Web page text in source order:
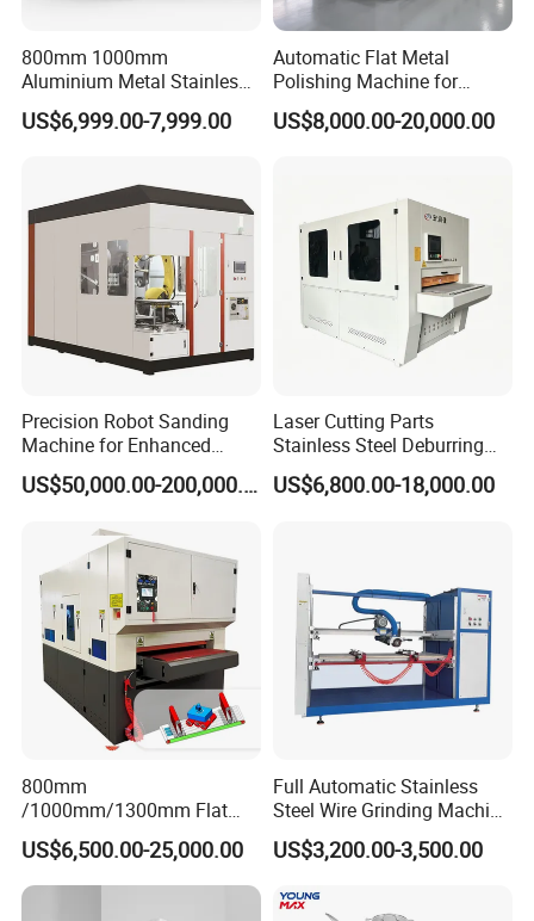
1. Who are we?
A:We are based in Jiangsu, China, start from 2011,sell to
Southeast Asia(20.00%),Eastern Europe(20.00%),
WesternEurope(10.00%), North America(10.00%), Northern
Europe(5.00%), Central
America(5.00%),SouthAmerica(5.00%),Eastern
Europe(5.00%),Africa(3.00%),MidEast(2.00%). There are total
When should I use a deburring machine?
800mm 1000mm
Aluminium Metal Stainless
Sheet Wide Belt Sanding
Polishing Deburring
US$6,999.00-7,999.00
Automatic Flat Metal
Polishing Machine for
Industrial Surface Finishing
US$8,000.00-20,000.00
Precision Robot Sanding
Machine for Enhanced
Surface Quality
US$50,000.00-200,000.00
Laser Cutting Parts
Stainless Steel Deburring
Machine Edge Rounding
Machine Deburrs Removing
US$6,800.00-18,000.00
800mm
/1000mm/1300mm Flat
Sheet Deburring Chamfering
Machine for Stainless Steel
Hairline Finish
US$6,500.00-25,000.00
Full Automatic Stainless
Steel Wire Grinding Machine
Brushed Aluminum Metal
Deburring Machine Three-in-
US$3,200.00-3,500.00